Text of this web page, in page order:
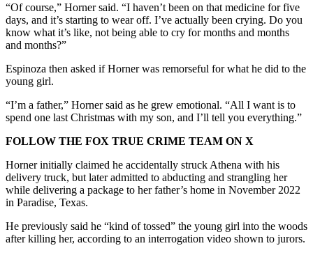
“Of course,” Horner said. “I haven’t been on that medicine for five
days, and it’s starting to wear off. I’ve actually been crying. Do you
know what it’s like, not being able to cry for months and months
and months?”
Espinoza then asked if Horner was remorseful for what he did to the
young girl.
“I’m a father,” Horner said as he grew emotional. “All I want is to
spend one last Christmas with my son, and I’ll tell you everything.”
FOLLOW THE FOX TRUE CRIME TEAM ON X
Horner initially claimed he accidentally struck Athena with his
delivery truck, but later admitted to abducting and strangling her
while delivering a package to her father’s home in November 2022
in Paradise, Texas.
He previously said he “kind of tossed” the young girl into the woods
after killing her, according to an interrogation video shown to jurors.